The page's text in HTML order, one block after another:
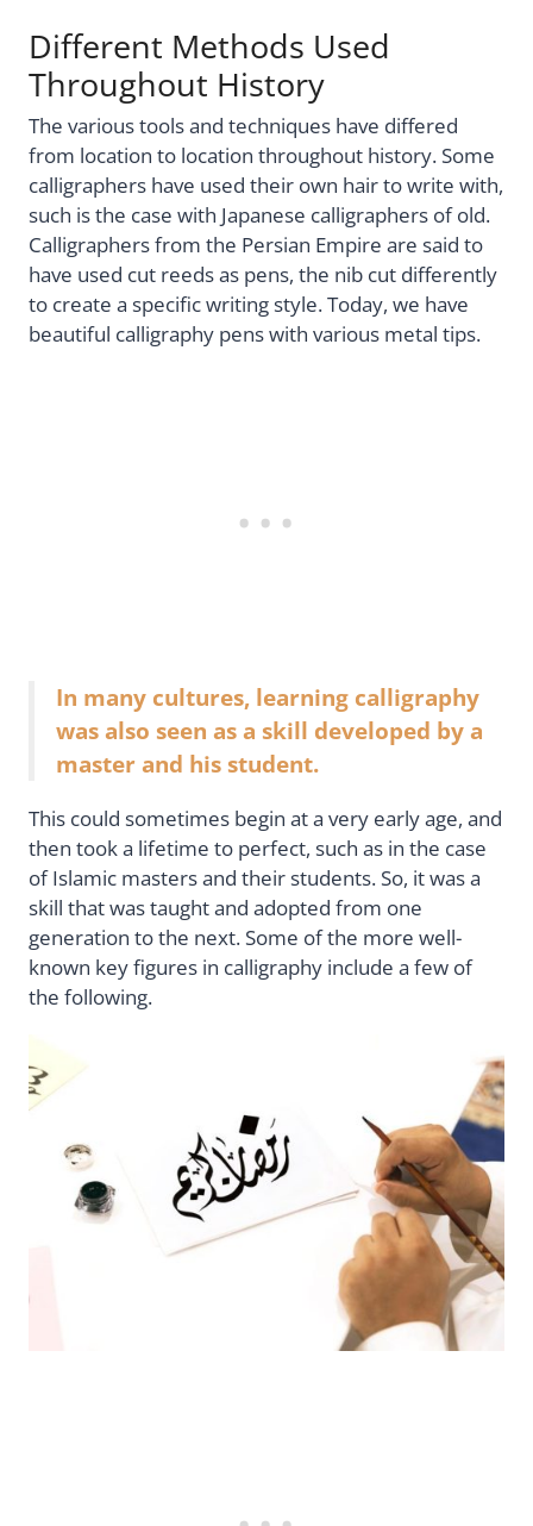
Different Methods Used
Throughout History
The various tools and techniques have differed
from location to location throughout history. Some
calligraphers have used their own hair to write with,
such is the case with Japanese calligraphers of old.
Calligraphers from the Persian Empire are said to
have used cut reeds as pens, the nib cut differently
to create a specific writing style. Today, we have
beautiful calligraphy pens with various metal tips.
In many cultures, learning calligraphy
was also seen as a skill developed by a
master and his student.
This could sometimes begin at a very early age, and
then took a lifetime to perfect, such as in the case
of Islamic masters and their students. So, it was a
skill that was taught and adopted from one
generation to the next. Some of the more well-
known key figures in calligraphy include a few of
the following.